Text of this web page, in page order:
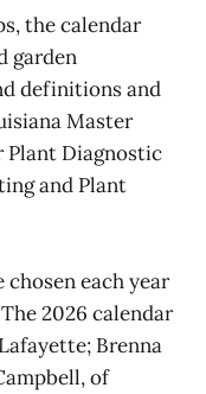
the calendar
garden
definitions and
Master
Plant Diagnostic
and Plant
each year
2026 calendar
Brenna
of